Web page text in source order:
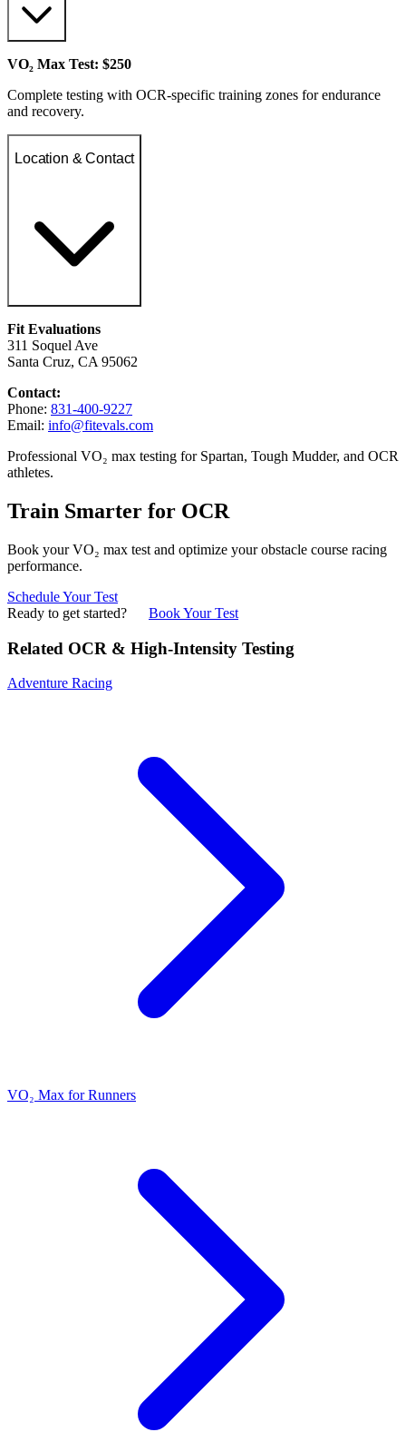
VO₂ Max Test: $250
Complete testing with OCR-specific training zones for endurance
and recovery.
Location & Contact
Fit Evaluations
311 Soquel Ave
Santa Cruz, CA 95062
Contact:
Phone: 831-400-9227
Email: info@fitevals.com
Professional VO₂ max testing for Spartan, Tough Mudder, and OCR
athletes.
Train Smarter for OCR
Book your VO₂ max test and optimize your obstacle course racing
performance.
Schedule Your Test
Ready to get started?
Book Your Test
Related OCR & High-Intensity Testing
Adventure Racing
VO₂ Max for Runners